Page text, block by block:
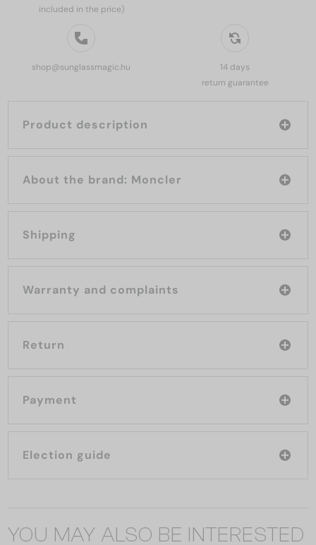
included in the price)
shop@sunglassmagic.hu
14 days
return guarantee
Product description
About the brand: Moncler
Shipping
Warranty and complaints
Return
Payment
Election guide
YOU MAY ALSO BE INTERESTED